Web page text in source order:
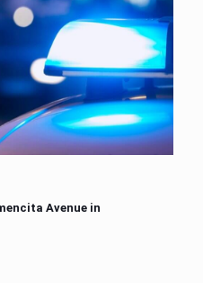
Avenue in